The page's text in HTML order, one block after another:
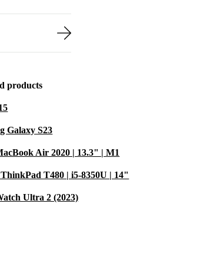
products
Galaxy S23
Air 2020 | 13.3" | M1
T480 | i5-8350U | 14"
Ultra 2 (2023)